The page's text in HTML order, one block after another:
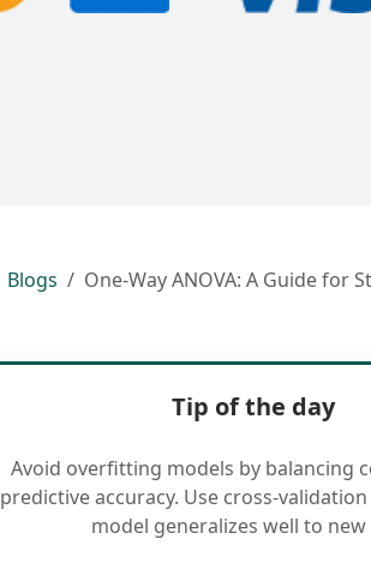
Blogs One-Way ANOVA: A Guide for
Tip of the day
Avoid overfitting models by balancing
predictive accuracy. Use cross-
model generalizes well to new